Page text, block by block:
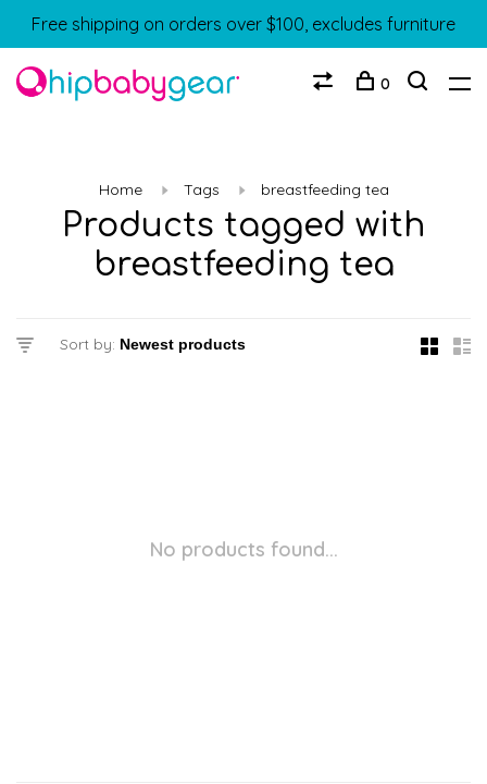
Free shipping on orders over $100, excludes furniture
0
Home Tags breastfeeding tea
Products tagged with
breastfeeding tea
Sort by:
No products found...